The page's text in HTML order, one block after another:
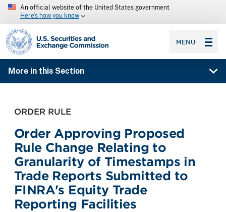
An official website of the United States government
Here’s how you know
SEC homepage
MENU
More in this Section
ORDER RULE
Order Approving Proposed
Rule Change Relating to
Granularity of Timestamps in
Trade Reports Submitted to
FINRA's Equity Trade
Reporting Facilities